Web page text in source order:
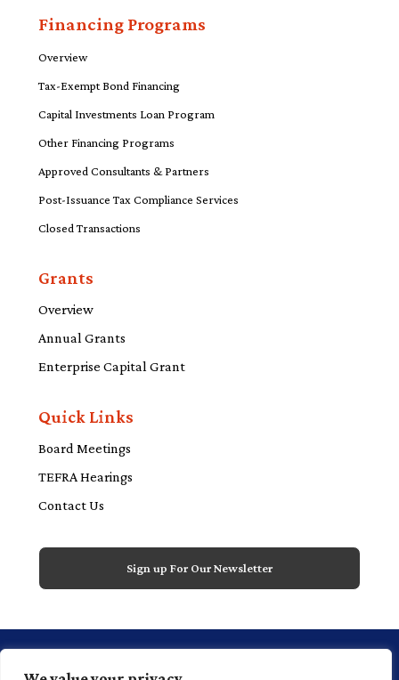
Financing Programs
Overview
Tax-Exempt Bond Financing
Capital Investments Loan Program
Other Financing Programs
Approved Consultants & Partners
Post-Issuance Tax Compliance Services
Closed Transactions
Grants
Overview
Annual Grants
Enterprise Capital Grant
Quick Links
Board Meetings
TEFRA Hearings
Contact Us
Sign up For Our Newsletter